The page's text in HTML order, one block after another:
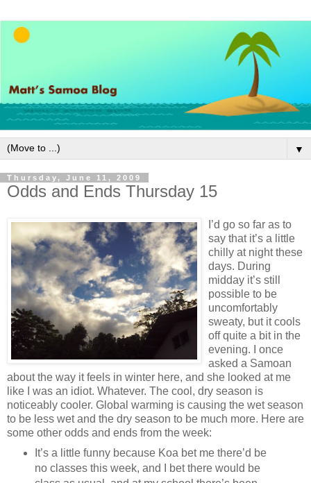
▼
Thursday, June 11, 2009
Odds and Ends Thursday 15
I’d go so far as to
say that it’s a little
chilly at night these
days. During
midday it’s still
possible to be
uncomfortably
sweaty, but it cools
off quite a bit in the
evening. I once
asked a Samoan
about the way it feels in winter here, and she looked at me
like I was an idiot. Whatever. The cool, dry season is
noticeably cooler. Global warming is causing the wet season
to be less wet and the dry season to be much more. Here are
some other odds and ends from the week:
It’s a little funny because Koa bet me there’d be
no classes this week, and I bet there would be